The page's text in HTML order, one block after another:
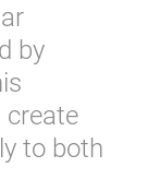
by
to both